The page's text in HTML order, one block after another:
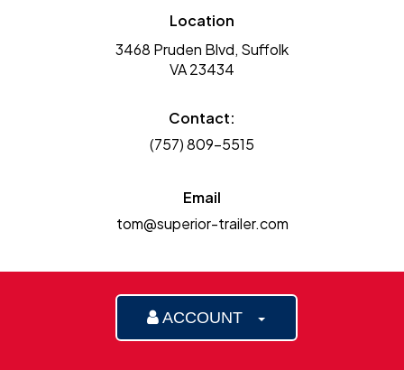
Location
3468 Pruden Blvd, Suffolk
VA 23434
Contact:
(757) 809-5515
Email
tom@superior-trailer.com
ACCOUNT